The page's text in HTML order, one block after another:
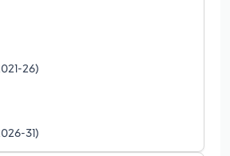
26)
31)